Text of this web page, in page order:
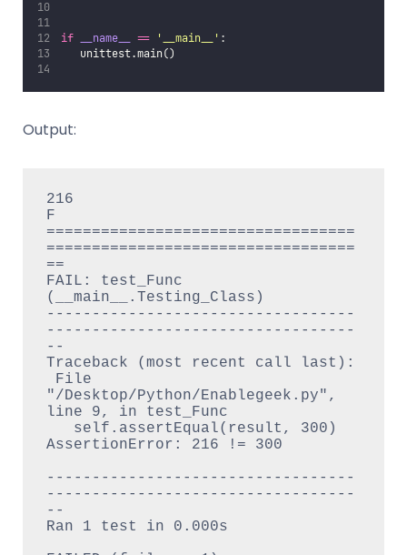
if __name__ == ' __main__ ' :
   unittest.main()
Output:
216
F
==================================
==================================
==
FAIL: test_Func
(__main__.Testing_Class)
----------------------------------
----------------------------------
--
Traceback (most recent call last):
"/Desktop/Python/Enablegeek.py",
line 9, in test_Func
AssertionError: 216 != 300
----------------------------------
----------------------------------
--
Ran 1 test in 0.000s